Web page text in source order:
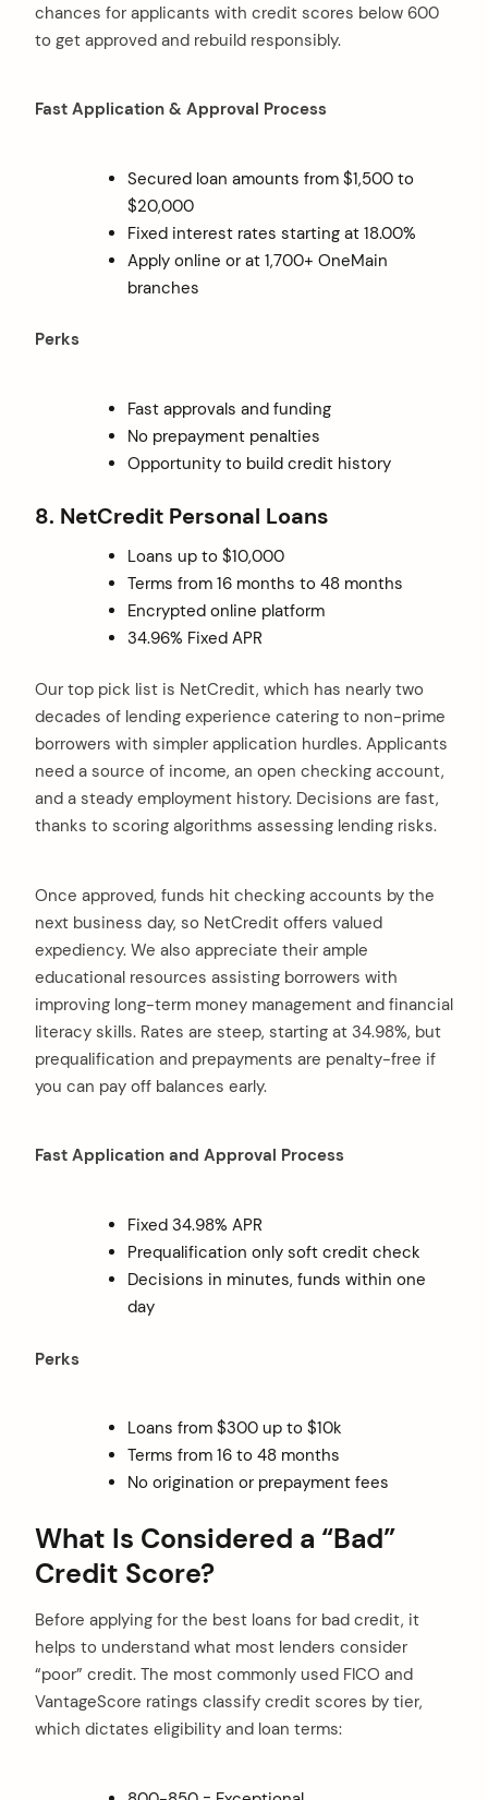
chances for applicants with credit scores below 600
to get approved and rebuild responsibly.
Fast Application & Approval Process
Secured loan amounts from $1,500 to
$20,000
Fixed interest rates starting at 18.00%
Apply online or at 1,700+ OneMain
branches
Perks
Fast approvals and funding
No prepayment penalties
Opportunity to build credit history
8. NetCredit Personal Loans
Loans up to $10,000
Terms from 16 months to 48 months
Encrypted online platform
34.96% Fixed APR
Our top pick list is NetCredit, which has nearly two
decades of lending experience catering to non-prime
borrowers with simpler application hurdles. Applicants
need a source of income, an open checking account,
and a steady employment history. Decisions are fast,
thanks to scoring algorithms assessing lending risks.
Once approved, funds hit checking accounts by the
next business day, so NetCredit offers valued
expediency. We also appreciate their ample
educational resources assisting borrowers with
improving long-term money management and financial
literacy skills. Rates are steep, starting at 34.98%, but
prequalification and prepayments are penalty-free if
you can pay off balances early.
Fast Application and Approval Process
Fixed 34.98% APR
Prequalification only soft credit check
Decisions in minutes, funds within one
day
Perks
Loans from $300 up to $10k
Terms from 16 to 48 months
No origination or prepayment fees
What Is Considered a “Bad”
Credit Score?
Before applying for the best loans for bad credit, it
helps to understand what most lenders consider
“poor” credit. The most commonly used FICO and
VantageScore ratings classify credit scores by tier,
which dictates eligibility and loan terms: